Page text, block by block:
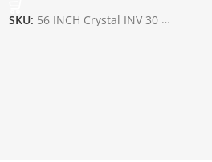
SKU: 56 INCH Crystal INV 30 WATT